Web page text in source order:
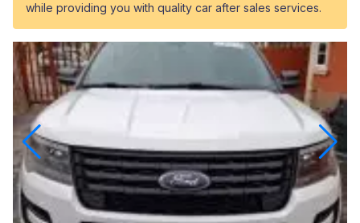
while providing you with quality car after sales services.